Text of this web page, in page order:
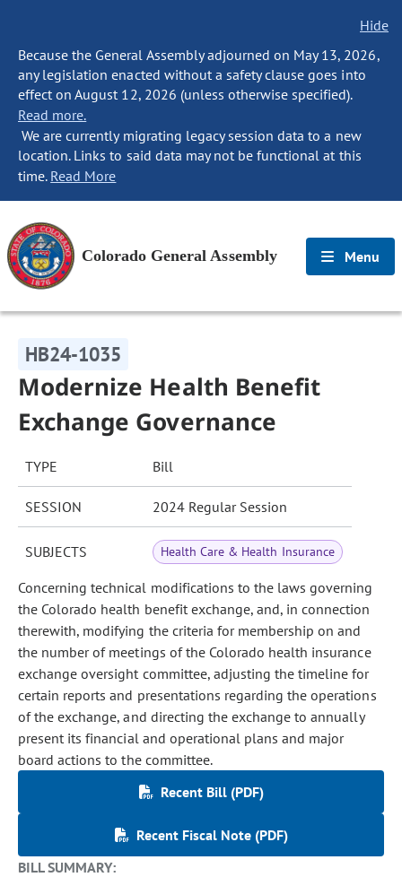
Hide
Because the General Assembly adjourned on May 13, 2026,
any legislation enacted without a safety clause goes into
effect on August 12, 2026 (unless otherwise specified).
Read more.
We are currently migrating legacy session data to a new
location. Links to said data may not be functional at this
time. Read More
Colorado General Assembly Menu
HB24-1035
Modernize Health Benefit
Exchange Governance
TYPE Bill
SESSION 2024 Regular Session
SUBJECTS Health Care & Health Insurance
Concerning technical modifications to the laws governing
the Colorado health benefit exchange, and, in connection
therewith, modifying the criteria for membership on and
the number of meetings of the Colorado health insurance
exchange oversight committee, adjusting the timeline for
certain reports and presentations regarding the operations
of the exchange, and directing the exchange to annually
present its financial and operational plans and major
board actions to the committee.
Recent Bill (PDF)
Recent Fiscal Note (PDF)
BILL SUMMARY: